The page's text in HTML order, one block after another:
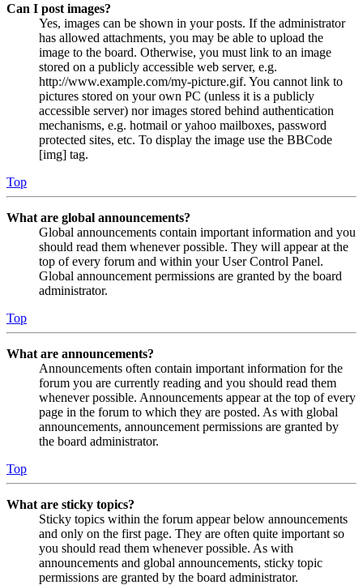
Can I post images?
Yes, images can be shown in your posts. If the administrator
has allowed attachments, you may be able to upload the
image to the board. Otherwise, you must link to an image
stored on a publicly accessible web server, e.g.
http://www.example.com/my-picture.gif. You cannot link to
pictures stored on your own PC (unless it is a publicly
accessible server) nor images stored behind authentication
mechanisms, e.g. hotmail or yahoo mailboxes, password
protected sites, etc. To display the image use the BBCode
[img] tag.
Top
What are global announcements?
Global announcements contain important information and you
should read them whenever possible. They will appear at the
top of every forum and within your User Control Panel.
Global announcement permissions are granted by the board
administrator.
Top
What are announcements?
Announcements often contain important information for the
forum you are currently reading and you should read them
whenever possible. Announcements appear at the top of every
page in the forum to which they are posted. As with global
announcements, announcement permissions are granted by
the board administrator.
Top
What are sticky topics?
Sticky topics within the forum appear below announcements
and only on the first page. They are often quite important so
you should read them whenever possible. As with
announcements and global announcements, sticky topic
permissions are granted by the board administrator.